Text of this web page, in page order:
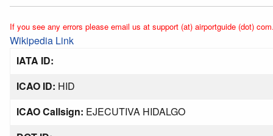
If you see any errors please email us at support (at) airportguide (dot)
Wikipedia Link
IATA ID:
ICAO ID: HID
ICAO Callsign: EJECUTIVA HIDALGO